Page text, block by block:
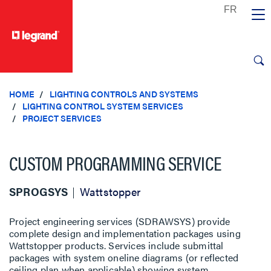
HOME
LIGHTING CONTROLS AND SYSTEMS
LIGHTING CONTROL SYSTEM SERVICES
PROJECT SERVICES
CUSTOM PROGRAMMING SERVICE
SPROGSYS Wattstopper
Project engineering services (SDRAWSYS) provide
complete design and implementation packages using
Wattstopper products. Services include submittal
packages with system oneline diagrams (or reflected